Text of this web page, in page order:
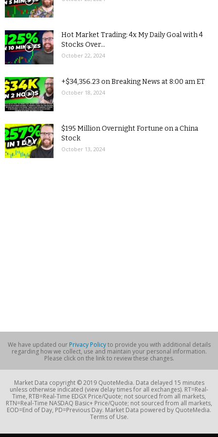
Hot Market Trading: 4x My Daily Goal with 4
Stocks Over...
October 22, 2024
+$34,356.23 on Breaking News at 8:00 am ET
October 18, 2024
$195 Million Overnight Fortune on a China
Stock
October 13, 2024
We have updated our Privacy Policyto provide you with additional details
regarding how we collect, use and maintain your personal information.
Please click on the link to review these changes.
Market Data copyright © 2019 QuoteMedia. Data delayed 15 minutes
unless otherwise indicated (view delay times for all exchanges). RT=Real-
Time, RTB=Real-Time EDGX Price/Quote; not sourced from all markets,
RTN=Real-Time NASDAQ Basic+ Price/Quote; not sourced from all markets,
EOD=End of Day, PD=Previous Day. Market Data powered by QuoteMedia.
Terms of Use.